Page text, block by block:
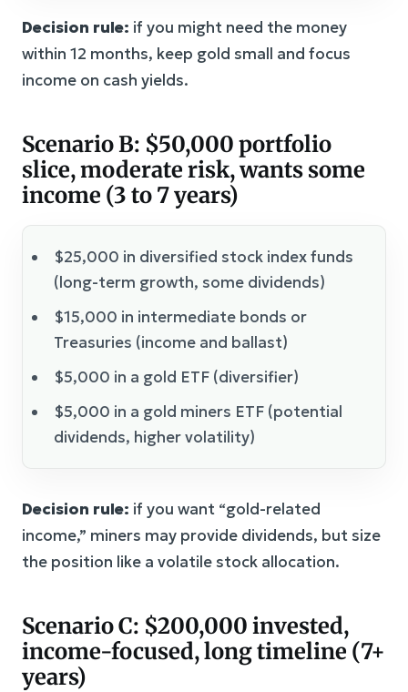
Decision rule: if you might need the money
within 12 months, keep gold small and focus
income on cash yields.
Scenario B: $50,000 portfolio
slice, moderate risk, wants some
income (3 to 7 years)
$25,000 in diversified stock index funds
(long-term growth, some dividends)
$15,000 in intermediate bonds or
Treasuries (income and ballast)
$5,000 in a gold ETF (diversifier)
$5,000 in a gold miners ETF (potential
dividends, higher volatility)
Decision rule: if you want “gold-related
income,” miners may provide dividends, but size
the position like a volatile stock allocation.
Scenario C: $200,000 invested,
income-focused, long timeline (7+
years)